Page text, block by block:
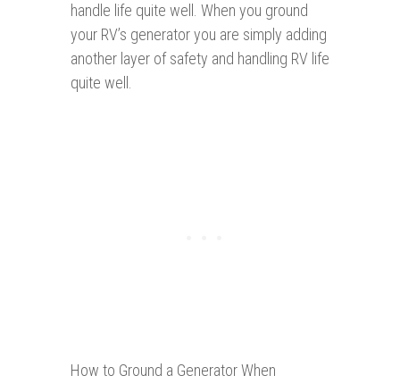
handle life quite well. When you ground
your RV’s generator you are simply adding
another layer of safety and handling RV life
quite well.
How to Ground a Generator When